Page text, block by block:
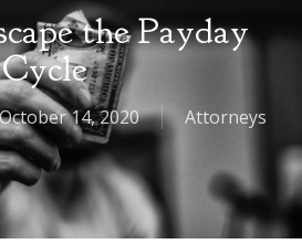
the Payday
14, 2020
Attorneys